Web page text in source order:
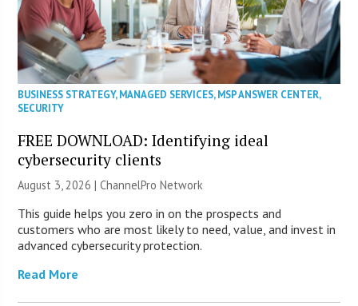
BUSINESS STRATEGY,MANAGED SERVICES,MSP ANSWER CENTER,
SECURITY
FREE DOWNLOAD: Identifying ideal
cybersecurity clients
August 3, 2026 |ChannelPro Network
This guide helps you zero in on the prospects and
customers who are most likely to need, value, and invest in
advanced cybersecurity protection.
Read More